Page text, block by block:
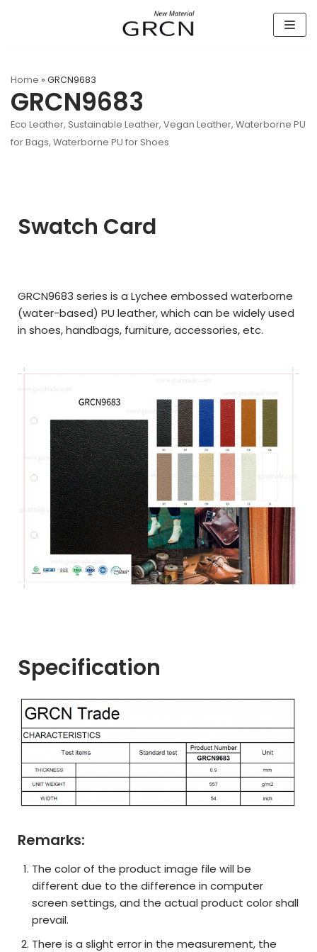
Home » GRCN9683
GRCN9683
Eco Leather, Sustainable Leather, Vegan Leather, Waterborne PU
for Bags, Waterborne PU for Shoes
Swatch Card
GRCN9683 series is a Lychee embossed waterborne
(water-based) PU leather, which can be widely used
in shoes, handbags, furniture, accessories, etc.
Specification
Remarks:
The color of the product image file will be
different due to the difference in computer
screen settings, and the actual product color shall
prevail.
There is a slight error in the measurement, the